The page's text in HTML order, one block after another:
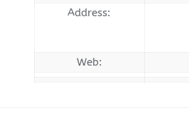
Address:
Web: